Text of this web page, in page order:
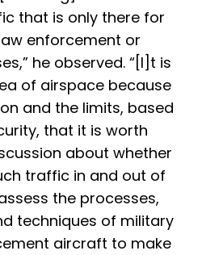
that is only there for
enforcement or
he observed. “[I]t is
of airspace because
and the limits, based
that it is worth
about whether
traffic in and out of
the processes,
techniques of military
aircraft to make